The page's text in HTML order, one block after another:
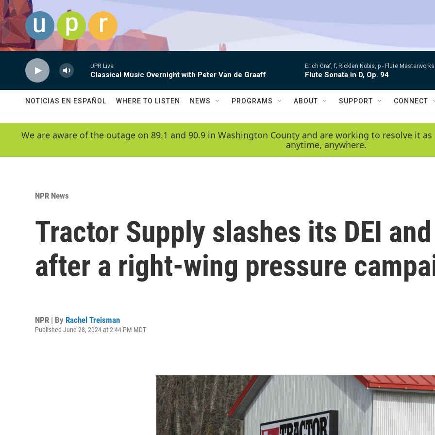
Skip to main content
UPR Live
Classical Music Overnight with Peter Van de Graaff
Erich Graf, f; Ricklen Nobis, p - Flute
Flute Sonata in D, Op. 94
NOTICIAS EN ESPAÑOL WHERE TO LISTEN NEWS PROGRAMS ABOUT SUPPORT CONNECT
We are aware of the outage on 89.1 and 90.9 in Washington County and are working to resolve it
anytime, anywhere.
NPR News
Tractor Supply slashes its DEI
after a right-wing pressure
NPR | By Rachel Treisman
Published June 28, 2024 at 2:44 PM MDT